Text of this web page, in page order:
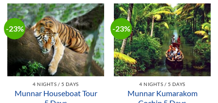
-23%
4 NIGHTS / 5 DAYS
Munnar Houseboat Tour
-23%
4 NIGHTS / 5 DAYS
Munnar Kumarakom